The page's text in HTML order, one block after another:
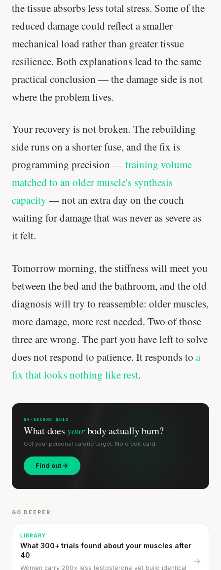
the tissue absorbs less total stress. Some of the
reduced damage could reflect a smaller
mechanical load rather than greater tissue
resilience. Both explanations lead to the same
practical conclusion — the damage side is not
where the problem lives.
Your recovery is not broken. The rebuilding
side runs on a shorter fuse, and the fix is
programming precision —training volume
matched to an older muscle's synthesis
capacity — not an extra day on the couch
waiting for damage that was never as severe as
it felt.
Tomorrow morning, the stiffness will meet you
between the bed and the bathroom, and the old
diagnosis will try to reassemble: older muscles,
more damage, more rest needed. Two of those
three are wrong. The part you have left to solve
does not respond to patience. It responds to a
fix that looks nothing like rest.
60-SECOND QUIZ
What doesyourbody actually burn?
Get your personal calorie target. No credit card.
Find out
GO DEEPER
LIBRARY
What 300+ trials found about your muscles after
40
Women carry 200× less testosterone yet build identical
→
'Most important meal of the day' was
written in a boardroom.
SHORT · 5 MIN READ